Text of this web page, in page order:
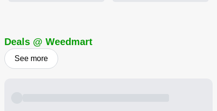
Deals @ Weedmart
See more